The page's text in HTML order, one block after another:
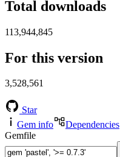
Total downloads
113,944,845
For this version
3,528,561
Star
Gem info
Dependencies
Gemfile